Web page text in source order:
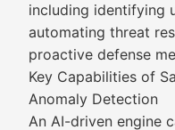
including identifying
automating threat
proactive defense
Key Capabilities of
Anomaly Detection
An AI-driven engine